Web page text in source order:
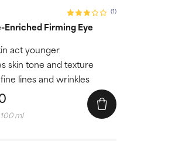
(1)
Enriched Firming Eye
act younger
skin tone and texture
lines and wrinkles
ml